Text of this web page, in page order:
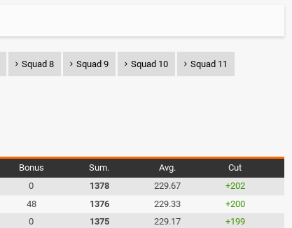
Squad 8 Squad 9 Squad 10 Squad 11
Bonus Sum. Avg.
Cut
0 1378 229.67
+202
48 1376 229.33
+200
0 1375 229.17
+199